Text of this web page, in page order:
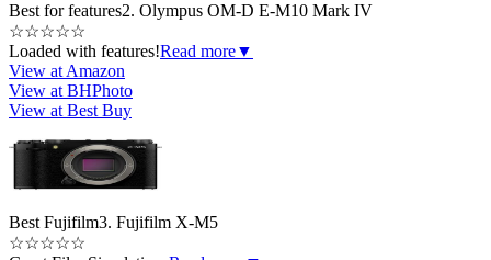
Best for features2. Olympus OM-D E-M10 Mark IV
☆☆☆☆☆
Loaded with features!Read more▼
View at Amazon
View at BHPhoto
View at Best Buy
Best Fujifilm3. Fujifilm X-M5
☆☆☆☆☆